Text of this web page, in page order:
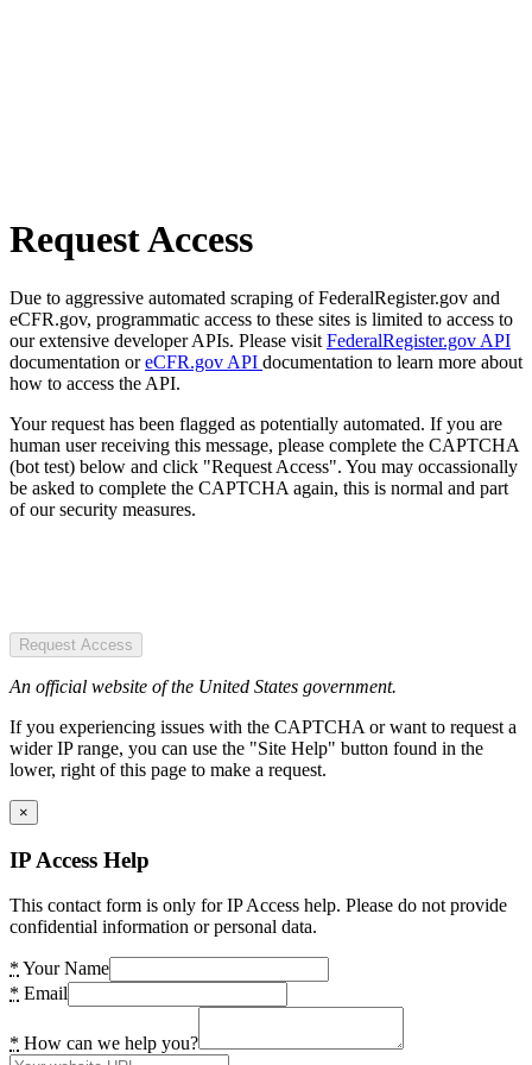
Request Access
Due to aggressive automated scraping of FederalRegister.gov and
eCFR.gov, programmatic access to these sites is limited to access to
our extensive developer APIs. Please visit FederalRegister.gov API
documentation oreCFR.gov API documentation to learn more about
how to access the API.
Your request has been flagged as potentially automated. If you are
human user receiving this message, please complete the CAPTCHA
(bot test) below and click "Request Access". You may occassionally
be asked to complete the CAPTCHA again, this is normal and part
of our security measures.
Request Access
An official website of the United States government.
If you experiencing issues with the CAPTCHA or want to request a
wider IP range, you can use the "Site Help" button found in the
lower, right of this page to make a request.
×
IP Access Help
This contact form is only for IP Access help. Please do not provide
confidential information or personal data.
* Your Name
* Email
* How can we help you?